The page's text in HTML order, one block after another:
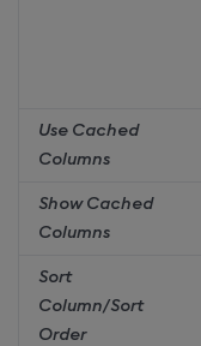
Use Cached
Columns
Show Cached
Columns
Sort
Column/Sort
Order